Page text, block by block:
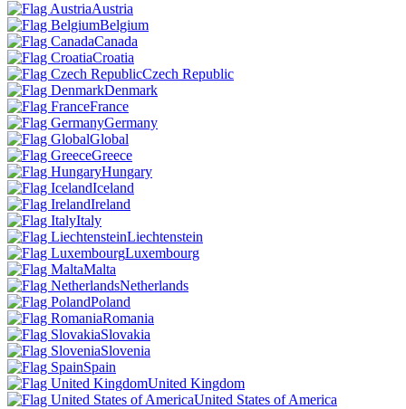
Austria
Belgium
Canada
Croatia
Czech Republic
Denmark
France
Germany
Global
Greece
Hungary
Iceland
Ireland
Italy
Liechtenstein
Luxembourg
Malta
Netherlands
Poland
Romania
Slovakia
Slovenia
Spain
United Kingdom
United States of America